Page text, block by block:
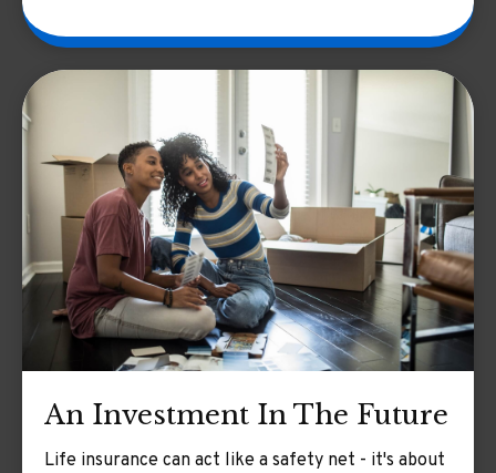
An Investment In The Future
Life insurance can act like a safety net - it's about